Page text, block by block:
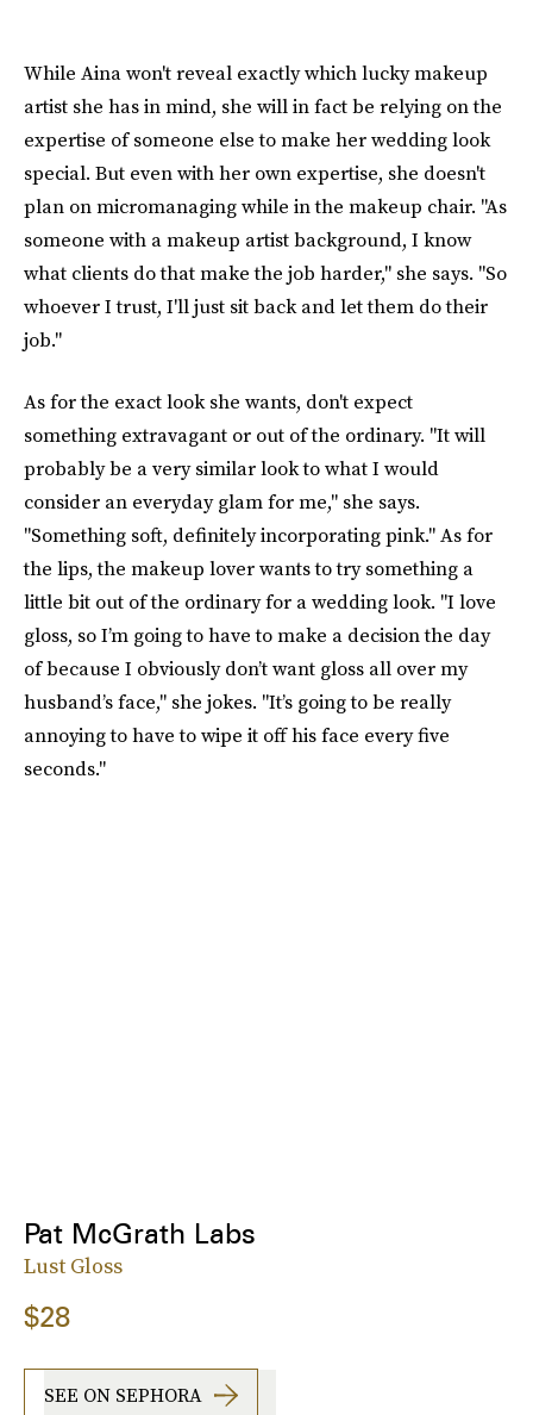
While Aina won't reveal exactly which lucky makeup
artist she has in mind, she will in fact be relying on the
expertise of someone else to make her wedding look
special. But even with her own expertise, she doesn't
plan on micromanaging while in the makeup chair. "As
someone with a makeup artist background, I know
what clients do that make the job harder," she says. "So
whoever I trust, I'll just sit back and let them do their
job."
As for the exact look she wants, don't expect
something extravagant or out of the ordinary. "It will
probably be a very similar look to what I would
consider an everyday glam for me," she says.
"Something soft, definitely incorporating pink." As for
the lips, the makeup lover wants to try something a
little bit out of the ordinary for a wedding look. "I love
gloss, so I’m going to have to make a decision the day
of because I obviously don’t want gloss all over my
husband’s face," she jokes. "It’s going to be really
annoying to have to wipe it off his face every five
seconds."
Pat McGrath Labs
Lust Gloss
$28
SEE ON SEPHORA